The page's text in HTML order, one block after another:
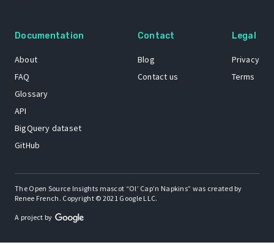
Documentation
About
FAQ
Glossary
API
BigQuery dataset
GitHub
Contact
Blog
Contact us
Legal
Privacy
Terms
The Open Source Insights mascot “Ol’ Cap’n Napkins” was created by
Renee French. Copyright © 2021 Google LLC.
A project by